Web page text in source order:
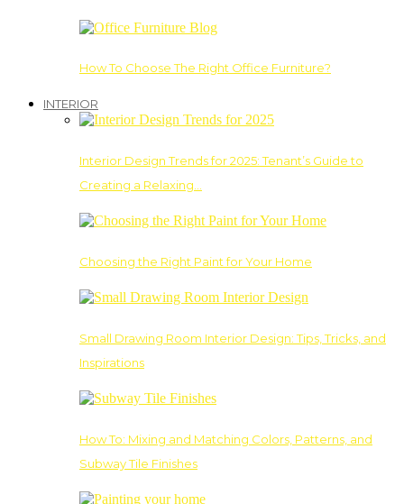
How To Choose The Right Office Furniture?
INTERIOR
Interior Design Trends for 2025: Tenant’s Guide to
Creating a Relaxing…
Choosing the Right Paint for Your Home
Small Drawing Room Interior Design: Tips, Tricks, and
Inspirations
How To: Mixing and Matching Colors, Patterns, and
Subway Tile Finishes